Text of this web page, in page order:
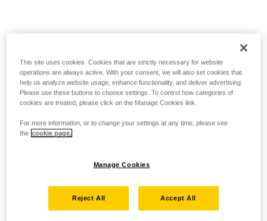
This site uses cookies. Cookies that are strictly necessary for website
operations are always active. With your consent, we will also set cookies that
help us analyze website usage, enhance functionality, and deliver advertising.
Please use these buttons to choose settings. To control how categories of
cookies are treated, please click on the Manage Cookies link.
For more information, or to change your settings at any time, please see
the cookie page.
Manage Cookies
Reject All Accept All